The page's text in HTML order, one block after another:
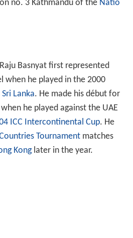
no. 3 Kathmandu of the Natio
Basnyat first represented
when he played in the 2000
Sri Lanka. He made his début for
he played against the UAE
ICC Intercontinental Cup. He
Tournamentmatches
Konglater in the year.